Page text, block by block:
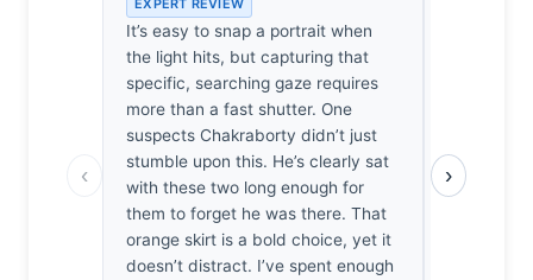
‹
EXPERT REVIEW
It’s easy to snap a portrait when
the light hits, but capturing that
specific, searching gaze requires
more than a fast shutter. One
suspects Chakraborty didn’t just
stumble upon this. He’s clearly sat
with these two long enough for
them to forget he was there. That
orange skirt is a bold choice, yet it
doesn’t distract. I’ve spent enough
delicate
diffraction
›